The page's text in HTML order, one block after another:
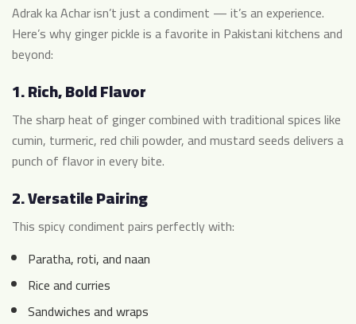
Adrak ka Achar isn’t just a condiment — it’s an experience.
Here’s why ginger pickle is a favorite in Pakistani kitchens and
beyond:
1.Rich, Bold Flavor
The sharp heat of ginger combined with traditional spices like
cumin, turmeric, red chili powder, and mustard seeds delivers a
punch of flavor in every bite.
2.Versatile Pairing
This spicy condiment pairs perfectly with:
Paratha, roti, and naan
Rice and curries
Sandwiches and wraps